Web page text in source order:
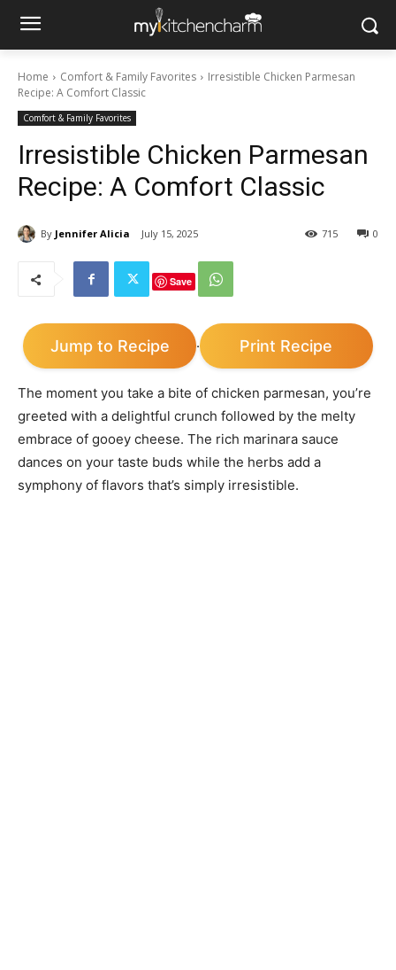
Home Comfort & Family Favorites
Irresistible Chicken Parmesan
Recipe: A Comfort Classic
Comfort & Family Favorites
Irresistible Chicken Parmesan
Recipe: A Comfort Classic
By Jennifer Alicia July 15, 2025 0
715
Save
Jump to Recipe · Print Recipe
The moment you take a bite of chicken parmesan, you’re
greeted with a delightful crunch followed by the melty
embrace of gooey cheese. The rich marinara sauce
dances on your taste buds while the herbs add a
symphony of flavors that’s simply irresistible.